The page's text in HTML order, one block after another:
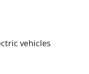
vehicles